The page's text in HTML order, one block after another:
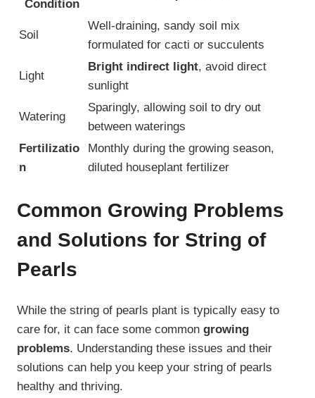
Condition
Soil
Well-draining, sandy soil mix
formulated for cacti or succulents
Light
Bright indirect light, avoid direct
sunlight
Watering
Sparingly, allowing soil to dry out
between waterings
Fertilizatio
n
Monthly during the growing season,
diluted houseplant fertilizer
Common Growing Problems
and Solutions for String of
Pearls
While the string of pearls plant is typically easy to
care for, it can face some common growing
problems. Understanding these issues and their
solutions can help you keep your string of pearls
healthy and thriving.